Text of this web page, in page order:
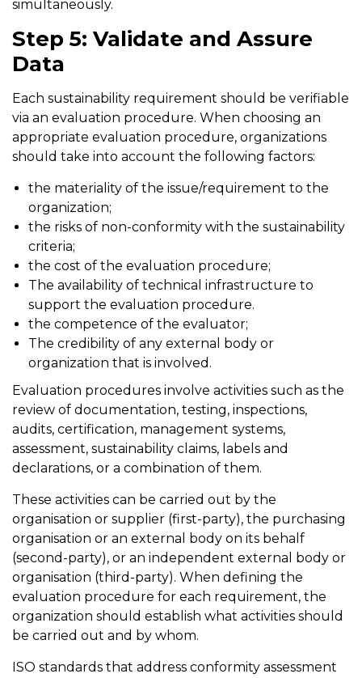
simultaneously.
Step 5: Validate and Assure
Data
Each sustainability requirement should be verifiable
via an evaluation procedure. When choosing an
appropriate evaluation procedure, organizations
should take into account the following factors:
the materiality of the issue/requirement to the
organization;
the risks of non-conformity with the sustainability
criteria;
the cost of the evaluation procedure;
The availability of technical infrastructure to
support the evaluation procedure.
the competence of the evaluator;
The credibility of any external body or
organization that is involved.
Evaluation procedures involve activities such as the
review of documentation, testing, inspections,
audits, certification, management systems,
assessment, sustainability claims, labels and
declarations, or a combination of them.
These activities can be carried out by the
organisation or supplier (first-party), the purchasing
organisation or an external body on its behalf
(second-party), or an independent external body or
organisation (third-party). When defining the
evaluation procedure for each requirement, the
organization should establish what activities should
be carried out and by whom.
ISO standards that address conformity assessment